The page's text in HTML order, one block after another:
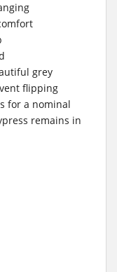
grey
flipping
for a nominal
remains in